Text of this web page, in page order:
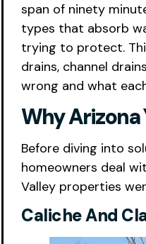
span of ninety
types that absorb
trying to protect.
drains, channel
wrong and what
Why Arizona
Before diving into
homeowners deal
Valley properties
Caliche And